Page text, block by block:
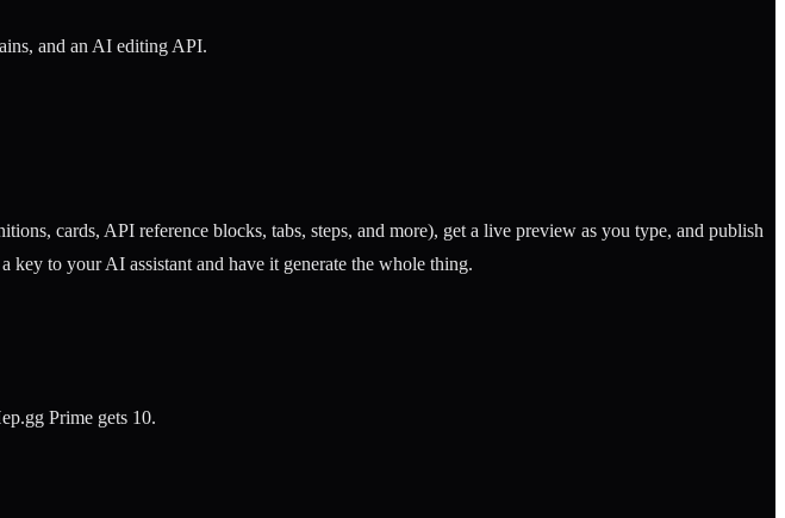
and an AI editing API.
cards, API reference blocks, tabs, steps, and more), get a live preview as you type, and publish
key to your AI assistant and have it generate the whole thing.
Prime gets 10.